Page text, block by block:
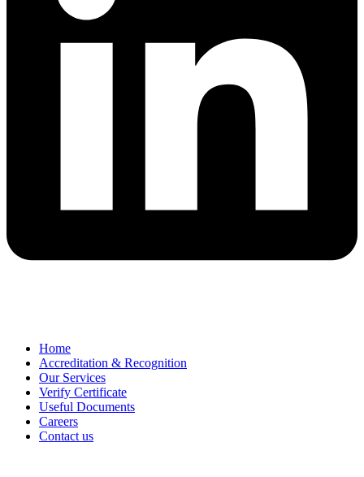
Home
Accreditation & Recognition
Our Services
Verify Certificate
Useful Documents
Careers
Contact us